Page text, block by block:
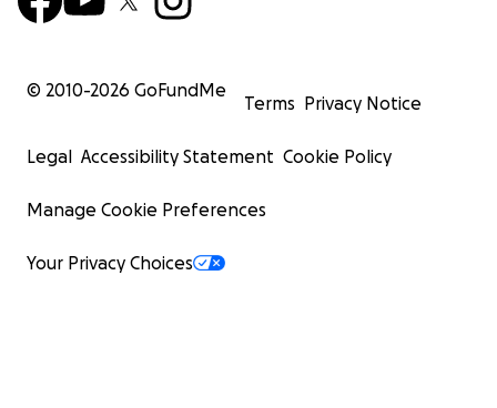
© 2010-2026 GoFundMe
Terms Privacy Notice
Legal Accessibility Statement Cookie Policy
Manage Cookie Preferences
Your Privacy Choices